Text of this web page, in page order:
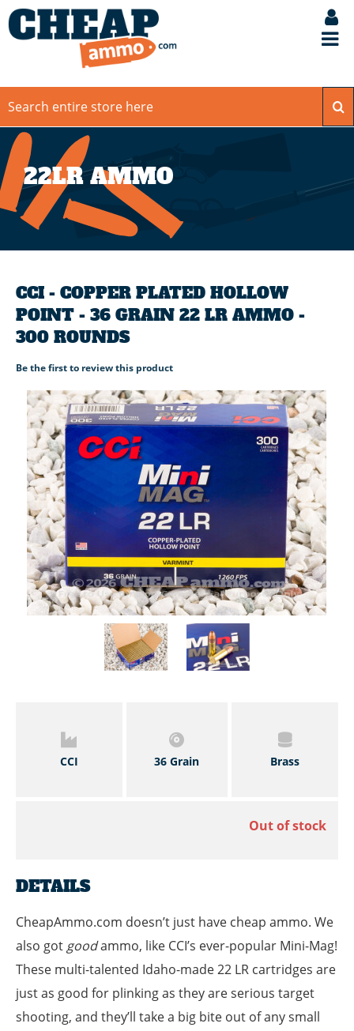
22LR AMMO
CCI - COPPER PLATED HOLLOW
POINT - 36 GRAIN 22 LR AMMO -
300 ROUNDS
Be the first to review this product
CCI 36 Grain Brass
Out of stock
DETAILS
CheapAmmo.com doesn’t just have cheap ammo. We
also gotgoodammo, like CCI’s ever-popular Mini-Mag!
These multi-talented Idaho-made 22 LR cartridges are
just as good for plinking as they are serious target
shooting, and they’ll take a big bite out of any small